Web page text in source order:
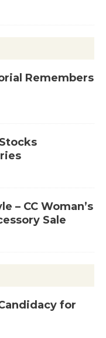
Remembers
– CC Woman’s
Sale
for